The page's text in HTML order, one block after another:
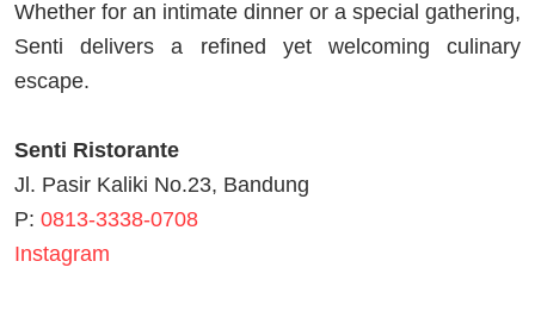
Whether for an intimate dinner or a special gathering,
Senti delivers a refined yet welcoming culinary
escape.
Senti Ristorante
Jl. Pasir Kaliki No.23, Bandung
P: 0813-3338-0708
Instagram